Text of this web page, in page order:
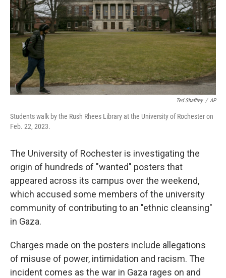
Ted Shaffrey / AP
Students walk by the Rush Rhees Library at the University of Rochester on
Feb. 22, 2023.
The University of Rochester is investigating the
origin of hundreds of "wanted" posters that
appeared across its campus over the weekend,
which accused some members of the university
community of contributing to an "ethnic cleansing"
in Gaza.
Charges made on the posters include allegations
of misuse of power, intimidation and racism. The
incident comes as the war in Gaza rages on and